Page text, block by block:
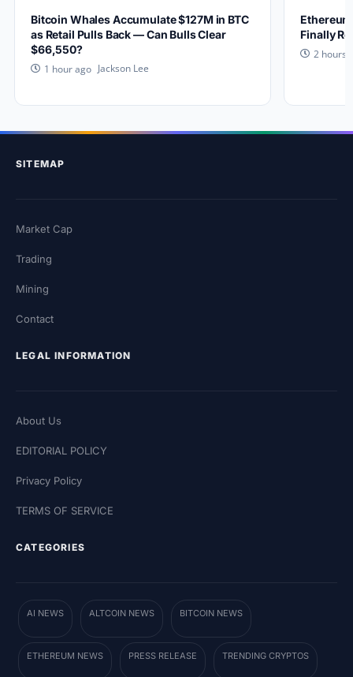
Bitcoin Whales Accumulate $127M in BTC
as Retail Pulls Back — Can Bulls Clear
$66,550?
1 hour ago Jackson Lee
Finally
2 hours
SITEMAP
Market Cap
Trading
Mining
Contact
LEGAL INFORMATION
About Us
EDITORIAL POLICY
Privacy Policy
TERMS OF SERVICE
CATEGORIES
AI NEWS ALTCOIN NEWS BITCOIN NEWS
ETHEREUM NEWS PRESS RELEASE TRENDING CRYPTOS